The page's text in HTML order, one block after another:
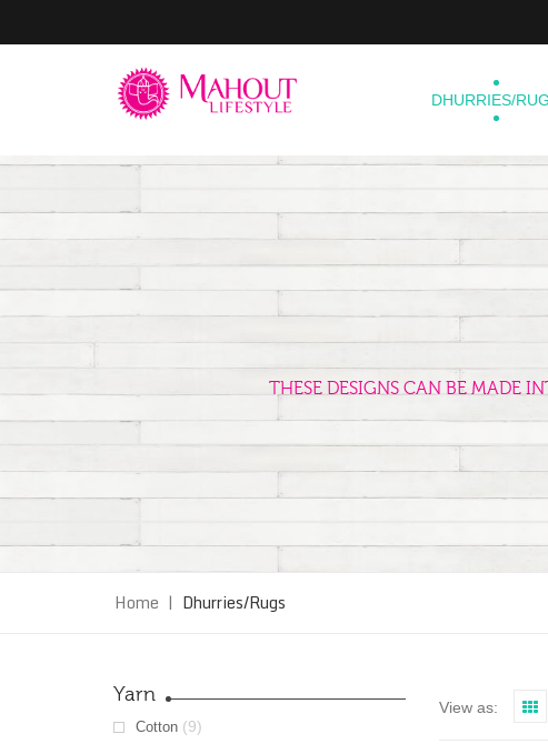
DHURRIES/
THESE DESIGNS CAN BE MADE
Home | Dhurries/Rugs
Yarn
Cotton (9)
View as: